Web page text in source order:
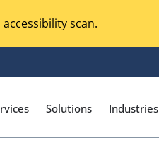
scan.
Solutions Industries